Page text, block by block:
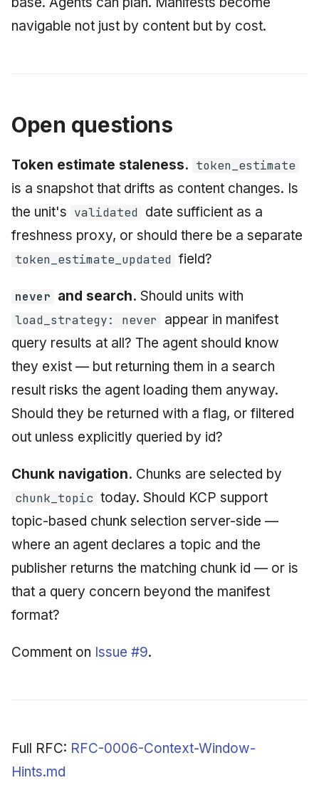
navigable not just by content but by cost.
Open questions
Token estimate staleness. token_estimate
is a snapshot that drifts as content changes. Is
the unit's validated date sufficient as a
freshness proxy, or should there be a separate
token_estimate_updated field?
never and search. Should units with
load_strategy: never
appear in manifest
query results at all? The agent should know
they exist — but returning them in a search
result risks the agent loading them anyway.
Should they be returned with a flag, or filtered
out unless explicitly queried by id?
Chunk navigation. Chunks are selected by
chunk_topic today. Should KCP support
topic-based chunk selection server-side —
where an agent declares a topic and the
publisher returns the matching chunk id — or is
that a query concern beyond the manifest
format?
Comment on Issue #9.
Full RFC: RFC-0006-Context-Window-
Hints.md